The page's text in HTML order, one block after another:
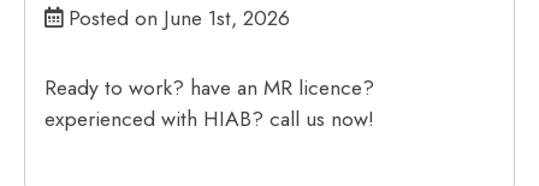
Posted on June 1st, 2026
Ready to work? have an MR licence?
experienced with HIAB? call us now!